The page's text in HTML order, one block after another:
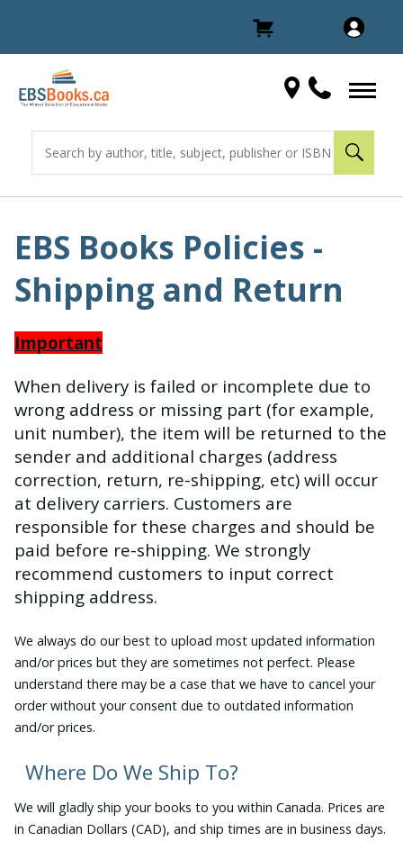
EBS Books Policies -
Shipping and Return
Important
When delivery is failed or incomplete due to
wrong address or missing part (for example,
unit number), the item will be returned to the
sender and additional charges (address
correction, return, re-shipping, etc) will occur
at delivery carriers. Customers are
responsible for these charges and should be
paid before re-shipping. We strongly
recommend customers to input correct
shipping address.
We always do our best to upload most updated information
and/or prices but they are sometimes not perfect. Please
understand there may be a case that we have to cancel your
order without your consent due to outdated information
and/or prices.
Where Do We Ship To?
We will gladly ship your books to you within Canada. Prices are
in Canadian Dollars (CAD), and ship times are in business days.